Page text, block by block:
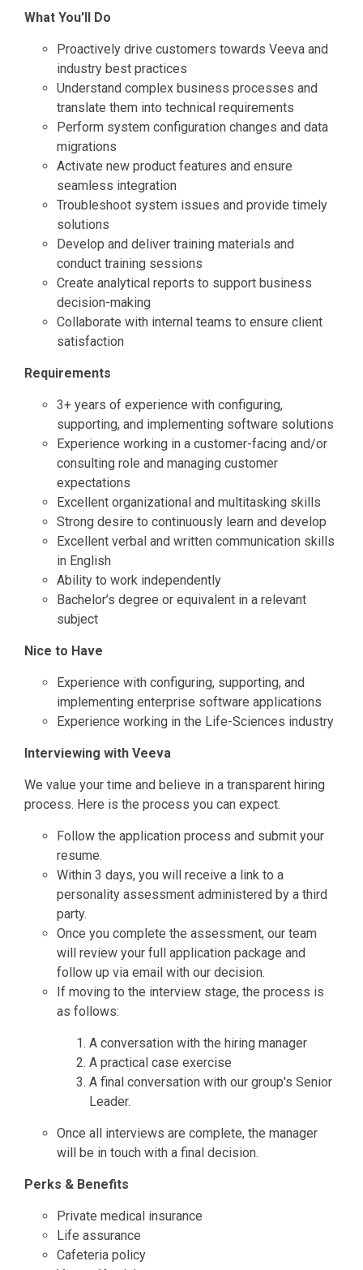
What You'll Do
Proactively drive customers towards Veeva and
industry best practices
Understand complex business processes and
translate them into technical requirements
Perform system configuration changes and data
migrations
Activate new product features and ensure
seamless integration
Troubleshoot system issues and provide timely
solutions
Develop and deliver training materials and
conduct training sessions
Create analytical reports to support business
decision-making
Collaborate with internal teams to ensure client
satisfaction
Requirements
3+ years of experience with configuring,
supporting, and implementing software solutions
Experience working in a customer-facing and/or
consulting role and managing customer
expectations
Excellent organizational and multitasking skills
Strong desire to continuously learn and develop
Excellent verbal and written communication skills
in English
Ability to work independently
Bachelor’s degree or equivalent in a relevant
subject
Nice to Have
Experience with configuring, supporting, and
implementing enterprise software applications
Experience working in the Life-Sciences industry
Interviewing with Veeva
We value your time and believe in a transparent hiring
process. Here is the process you can expect.
Follow the application process and submit your
resume.
Within 3 days, you will receive a link to a
personality assessment administered by a third
party.
Once you complete the assessment, our team
will review your full application package and
follow up via email with our decision.
If moving to the interview stage, the process is
as follows:
A conversation with the hiring manager
A practical case exercise
A final conversation with our group's Senior
Leader.
Once all interviews are complete, the manager
will be in touch with a final decision.
Perks & Benefits
Private medical insurance
Life assurance
Cafeteria policy